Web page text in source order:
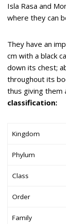
Isla Rasa and
where they can
They have an
cm with a black
down its chest;
throughout its
thus giving them
classification:
Kingdom
Phylum
Class
Order
Family